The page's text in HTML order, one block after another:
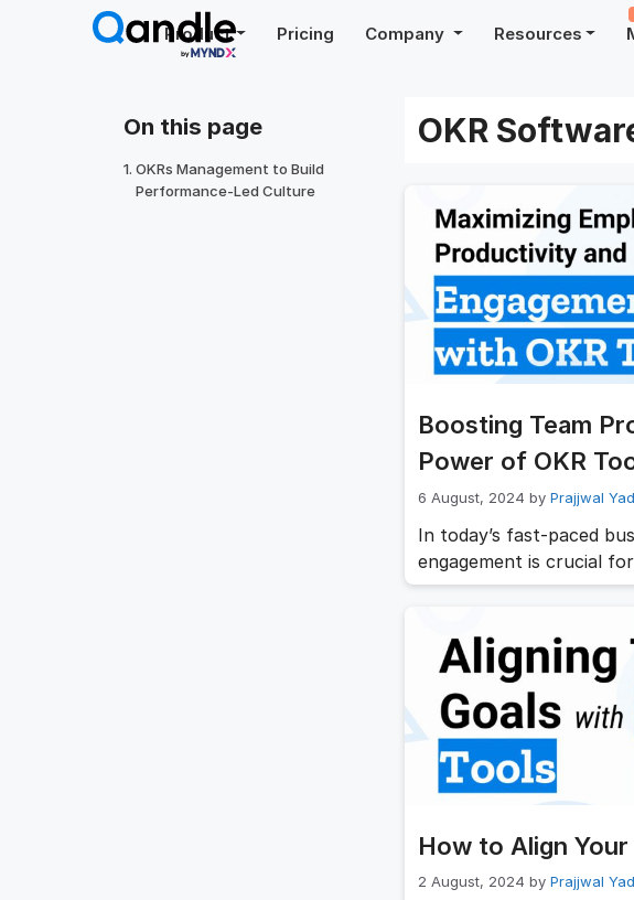
Product Pricing Company Resources
OKR
Boosting Team
Power of OKR
6 August, 2024 by Prajjwal
In today’s fast-paced
engagement is crucial
is through the use of
clear goals and
productivity of workers
article, …Read more
How to Align
2 August, 2024 by Prajjwal
On this page
OKRs Management to Build
Performance-Led Culture